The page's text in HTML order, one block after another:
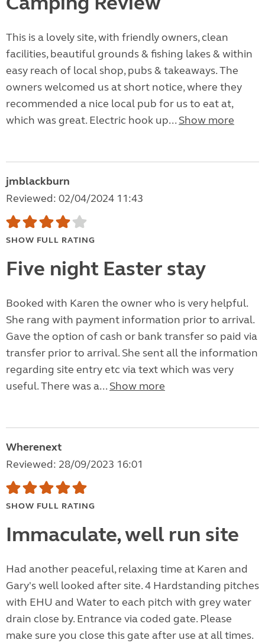
This is a lovely site, with friendly owners, clean
facilities, beautiful grounds & fishing lakes & within
easy reach of local shop, pubs & takeaways. The
owners welcomed us at short notice, where they
recommended a nice local pub for us to eat at,
which was great. Electric hook up... Show more
jmblackburn
Reviewed: 02/04/2024 11:43
SHOW FULL RATING
Five night Easter stay
Booked with Karen the owner who is very helpful.
She rang with payment information prior to arrival.
Gave the option of cash or bank transfer so paid via
transfer prior to arrival. She sent all the information
regarding site entry etc via text which was very
useful. There was a... Show more
Wherenext
Reviewed: 28/09/2023 16:01
SHOW FULL RATING
Immaculate, well run site
Had another peaceful, relaxing time at Karen and
Gary's well looked after site. 4 Hardstanding pitches
with EHU and Water to each pitch with grey water
drain close by. Entrance via coded gate. Please
make sure you close this gate after use at all times.